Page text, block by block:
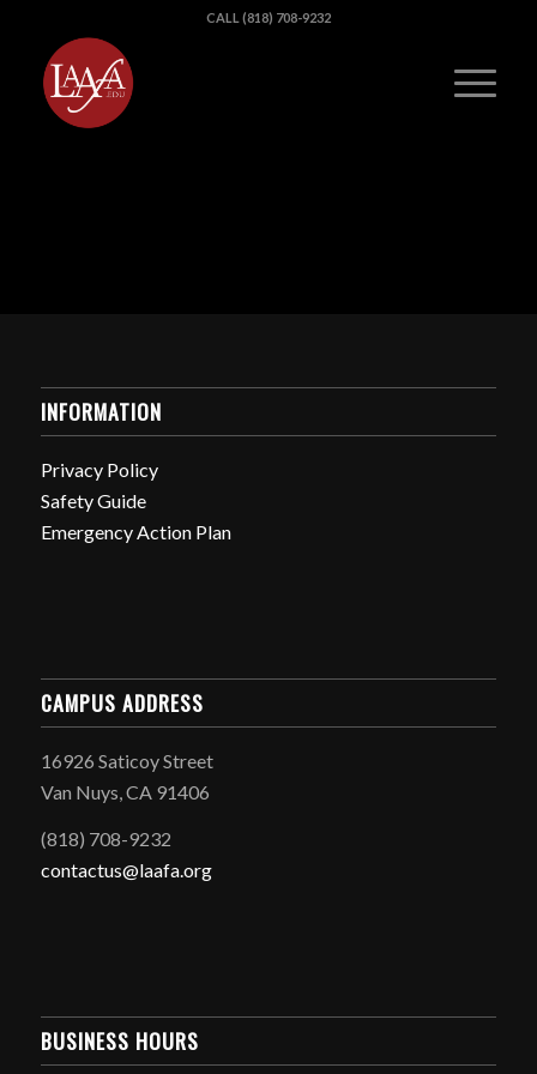
CALL (818) 708-9232
INFORMATION
Privacy Policy
Safety Guide
Emergency Action Plan
CAMPUS ADDRESS
16926 Saticoy Street
Van Nuys, CA 91406
(818) 708-9232
contactus@laafa.org
BUSINESS HOURS